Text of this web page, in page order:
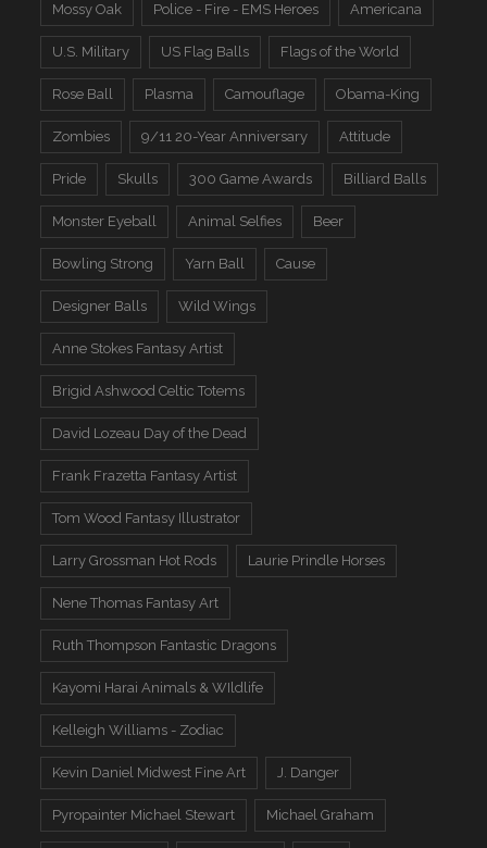
Mossy Oak Police - Fire - EMS Heroes Americana
U.S. Military US Flag Balls Flags of the World
Rose Ball Plasma Camouflage Obama-King
Zombies 9/11 20-Year Anniversary Attitude
Pride Skulls 300 Game Awards Billiard Balls
Monster Eyeball Animal Selfies Beer
Bowling Strong Yarn Ball Cause
Designer Balls Wild Wings
Anne Stokes Fantasy Artist
Brigid Ashwood Celtic Totems
David Lozeau Day of the Dead
Frank Frazetta Fantasy Artist
Tom Wood Fantasy Illustrator
Larry Grossman Hot Rods Laurie Prindle Horses
Nene Thomas Fantasy Art
Ruth Thompson Fantastic Dragons
Kayomi Harai Animals & WIldlife
Kelleigh Williams - Zodiac
Kevin Daniel Midwest Fine Art J. Danger
Pyropainter Michael Stewart Michael Graham